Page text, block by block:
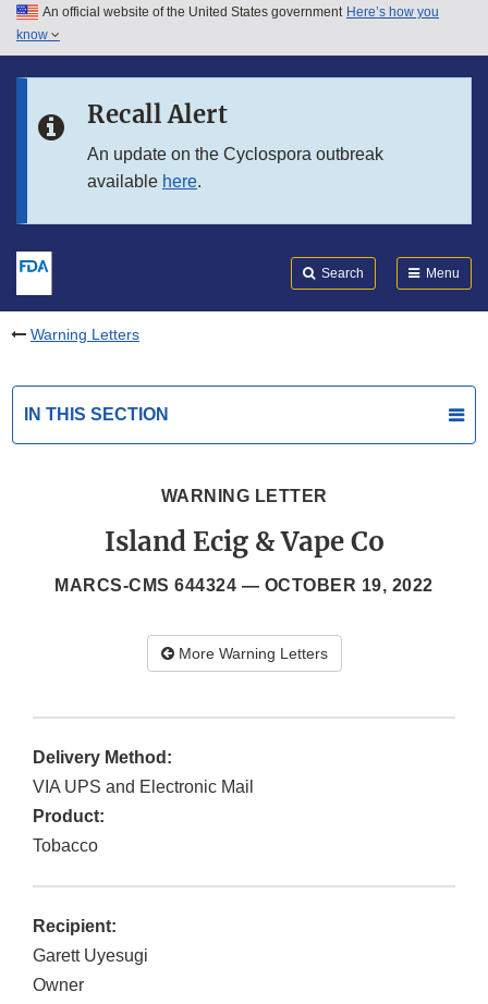
Skip to main content
Skip to in this section menu
An official website of the United States government Here’s how you
know
Recall Alert
An update on the Cyclospora outbreak
available here.
Search Menu
Warning Letters
IN THIS SECTION
WARNING LETTER
Island Ecig & Vape Co
MARCS-CMS 644324 — OCTOBER 19, 2022
More Warning Letters
Delivery Method:
VIA UPS and Electronic Mail
Product:
Tobacco
Recipient:
Garett Uyesugi
Owner